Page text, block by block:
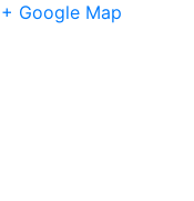
+ Google Map